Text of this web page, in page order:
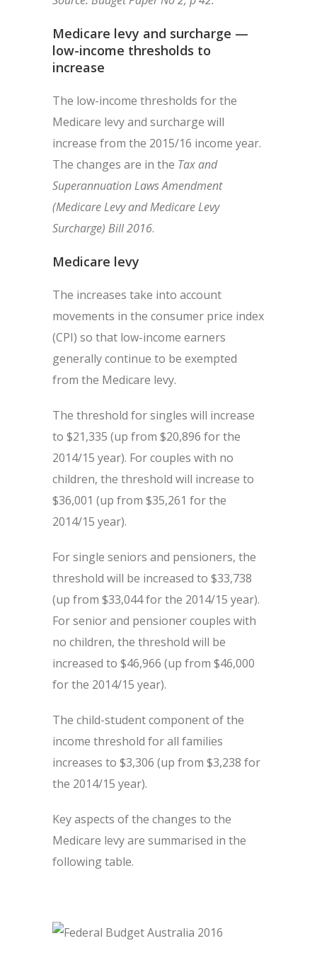
Medicare levy and surcharge —
low-income thresholds to
increase
The low-income thresholds for the
Medicare levy and surcharge will
increase from the 2015/16 income year.
The changes are in the Tax and
Superannuation Laws Amendment
(Medicare Levy and Medicare Levy
Surcharge) Bill 2016.
Medicare levy
The increases take into account
movements in the consumer price index
(CPI) so that low-income earners
generally continue to be exempted
from the Medicare levy.
The threshold for singles will increase
to $21,335 (up from $20,896 for the
2014/15 year). For couples with no
children, the threshold will increase to
$36,001 (up from $35,261 for the
2014/15 year).
For single seniors and pensioners, the
threshold will be increased to $33,738
(up from $33,044 for the 2014/15 year).
For senior and pensioner couples with
no children, the threshold will be
increased to $46,966 (up from $46,000
for the 2014/15 year).
The child-student component of the
income threshold for all families
increases to $3,306 (up from $3,238 for
the 2014/15 year).
Key aspects of the changes to the
Medicare levy are summarised in the
following table.